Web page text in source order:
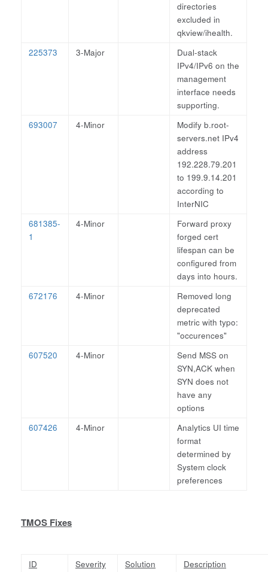
directories
excluded in
qkview/ihealth.
225373
3-Major
Dual-stack
IPv4/IPv6 on the
management
interface needs
supporting.
693007
4-Minor
Modify b.root-
servers.net IPv4
address
192.228.79.201
to 199.9.14.201
according to
InterNIC
681385-
1
4-Minor
Forward proxy
forged cert
lifespan can be
configured from
days into hours.
672176
4-Minor
Removed long
deprecated
metric with typo:
"occurences"
607520
4-Minor
Send MSS on
SYN,ACK when
SYN does not
have any
options
607426
4-Minor
Analytics UI time
format
determined by
System clock
preferences
TMOS Fixes
ID
Severity
Solution
Description